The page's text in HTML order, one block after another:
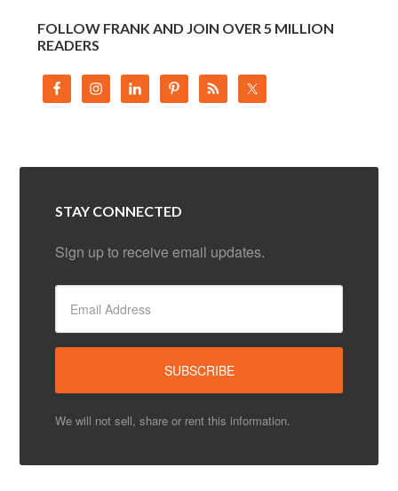
FOLLOW FRANK AND JOIN OVER 5 MILLION
READERS
STAY CONNECTED
Sign up to receive email updates.
We will not sell, share or rent this information.